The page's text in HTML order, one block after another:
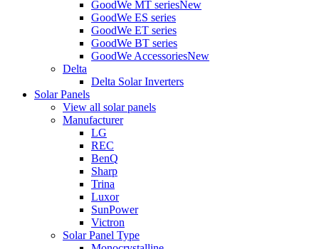
GoodWe MT seriesNew
GoodWe ES series
GoodWe ET series
GoodWe BT series
GoodWe AccessoriesNew
Delta
Delta Solar Inverters
Solar Panels
View all solar panels
Manufacturer
LG
REC
BenQ
Sharp
Trina
Luxor
SunPower
Victron
Solar Panel Type